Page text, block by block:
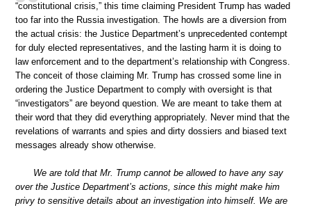
“constitutional crisis,” this time claiming President Trump has waded
too far into the Russia investigation. The howls are a diversion from
the actual crisis: the Justice Department’s unprecedented contempt
for duly elected representatives, and the lasting harm it is doing to
law enforcement and to the department’s relationship with Congress.
The conceit of those claiming Mr. Trump has crossed some line in
ordering the Justice Department to comply with oversight is that
“investigators” are beyond question. We are meant to take them at
their word that they did everything appropriately. Never mind that the
revelations of warrants and spies and dirty dossiers and biased text
messages already show otherwise.
We are told that Mr. Trump cannot be allowed to have any say
over the Justice Department’s actions, since this might make him
privy to sensitive details about an investigation into himself. We are